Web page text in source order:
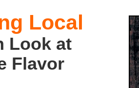
Local
Look at
Flavor